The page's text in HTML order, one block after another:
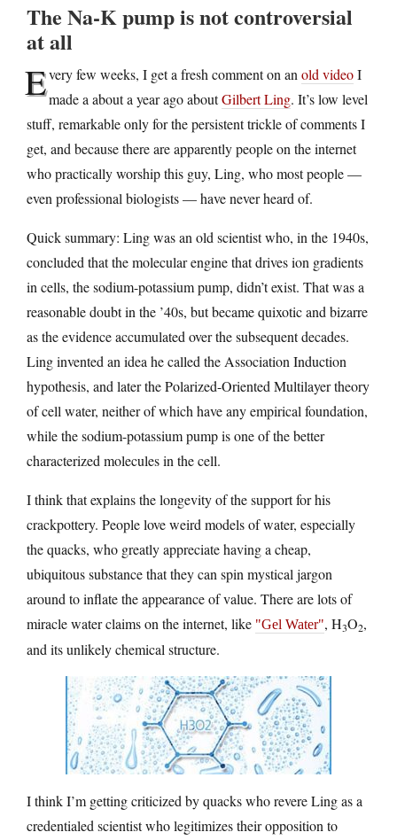
The Na-K pump is not controversial
at all
Every few weeks, I get a fresh comment on anold videoI
made a about a year ago aboutGilbert Ling. It’s low level
stuff, remarkable only for the persistent trickle of comments I
get, and because there are apparently people on the internet
who practically worship this guy, Ling, who most people —
even professional biologists — have never heard of.
Quick summary: Ling was an old scientist who, in the 1940s,
concluded that the molecular engine that drives ion gradients
in cells, the sodium-potassium pump, didn’t exist. That was a
reasonable doubt in the ’40s, but became quixotic and bizarre
as the evidence accumulated over the subsequent decades.
Ling invented an idea he called the Association Induction
hypothesis, and later the Polarized-Oriented Multilayer theory
of cell water, neither of which have any empirical foundation,
while the sodium-potassium pump is one of the better
characterized molecules in the cell.
I think that explains the longevity of the support for his
crackpottery. People love weird models of water, especially
the quacks, who greatly appreciate having a cheap,
ubiquitous substance that they can spin mystical jargon
around to inflate the appearance of value. There are lots of
miracle water claims on the internet, like
Gel Water , H3O2,
and its unlikely chemical structure.
I think I’m getting criticized by quacks who revere Ling as a
credentialed scientist who legitimizes their opposition to